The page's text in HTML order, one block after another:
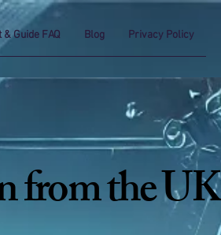
Guide FAQ Blog Privacy Policy
from the UK